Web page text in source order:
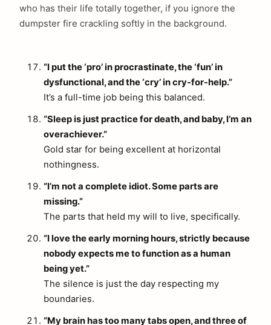
who has their life totally together, if you ignore the
dumpster fire crackling softly in the background.
“I put the ‘pro’ in procrastinate, the ‘fun’ in
dysfunctional, and the ‘cry’ in cry-for-help.”
It’s a full-time job being this balanced.
“Sleep is just practice for death, and baby, I’m an
overachiever.”
Gold star for being excellent at horizontal
nothingness.
“I’m not a complete idiot. Some parts are
missing.”
The parts that held my will to live, specifically.
“I love the early morning hours, strictly because
nobody expects me to function as a human
being yet.”
The silence is just the day respecting my
boundaries.
“My brain has too many tabs open, and three of